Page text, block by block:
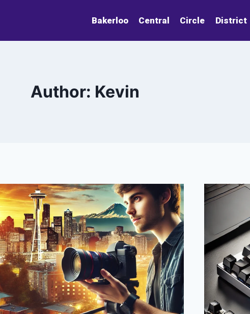
Bakerloo Central Circle District
Author: Kevin